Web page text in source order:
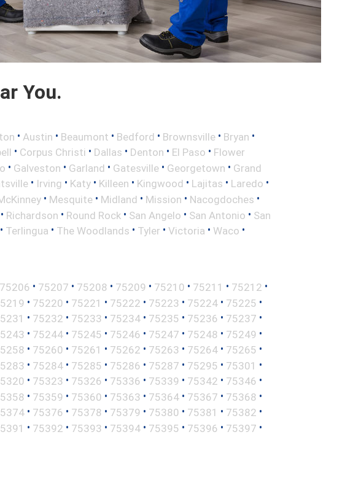
You.
• Austin • Beaumont • Bedford • Brownsville • Bryan •
• Corpus Christi • Dallas • Denton • El Paso • Flower
• Galveston • Garland • Gatesville • Georgetown • Grand
• Irving • Katy • Killeen • Kingwood • Lajitas • Laredo •
• Mesquite • Midland • Mission • Nacogdoches •
• Richardson • Round Rock • San Angelo • San Antonio • San
• Terlingua • The Woodlands • Tyler • Victoria • Waco •
75206 • 75207 • 75208 • 75209 • 75210 • 75211 • 75212 •
• 75220 • 75221 • 75222 • 75223 • 75224 • 75225 •
• 75232 • 75233 • 75234 • 75235 • 75236 • 75237 •
• 75244 • 75245 • 75246 • 75247 • 75248 • 75249 •
• 75260 • 75261 • 75262 • 75263 • 75264 • 75265 •
• 75284 • 75285 • 75286 • 75287 • 75295 • 75301 •
• 75323 • 75326 • 75336 • 75339 • 75342 • 75346 •
• 75359 • 75360 • 75363 • 75364 • 75367 • 75368 •
• 75376 • 75378 • 75379 • 75380 • 75381 • 75382 •
• 75392 • 75393 • 75394 • 75395 • 75396 • 75397 •